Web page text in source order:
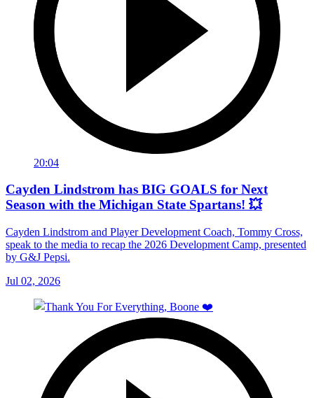
20:04
Cayden Lindstrom has BIG GOALS for Next
Season with the Michigan State Spartans! 💥
Cayden Lindstrom and Player Development Coach, Tommy Cross,
speak to the media to recap the 2026 Development Camp, presented
by G&J Pepsi.
Jul 02, 2026